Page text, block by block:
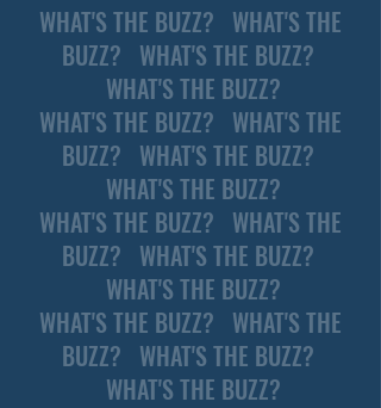
WHAT'S THE BUZZ? WHAT'S THE
BUZZ? WHAT'S THE BUZZ?
WHAT'S THE BUZZ?
WHAT'S THE BUZZ? WHAT'S THE
BUZZ? WHAT'S THE BUZZ?
WHAT'S THE BUZZ?
WHAT'S THE BUZZ? WHAT'S THE
BUZZ? WHAT'S THE BUZZ?
WHAT'S THE BUZZ?
WHAT'S THE BUZZ? WHAT'S THE
BUZZ? WHAT'S THE BUZZ?
WHAT'S THE BUZZ?